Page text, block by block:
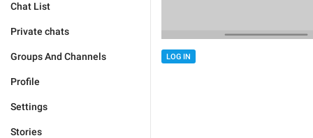
Chat List
Private chats
Groups And Channels
Profile
Settings
Stories
LOG IN